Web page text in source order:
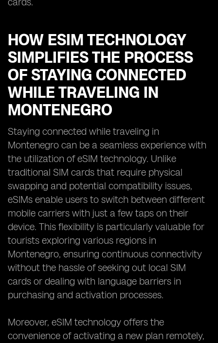
HOW ESIM TECHNOLOGY
SIMPLIFIES THE PROCESS
OF STAYING CONNECTED
WHILE TRAVELING IN
MONTENEGRO
Staying connected while traveling in
Montenegro can be a seamless experience with
the utilization of eSIM technology. Unlike
traditional SIM cards that require physical
swapping and potential compatibility issues,
eSIMs enable users to switch between different
mobile carriers with just a few taps on their
device. This flexibility is particularly valuable for
tourists exploring various regions in
Montenegro, ensuring continuous connectivity
without the hassle of seeking out local SIM
cards or dealing with language barriers in
purchasing and activation processes.
Moreover, eSIM technology offers the
convenience of activating a new plan remotely,